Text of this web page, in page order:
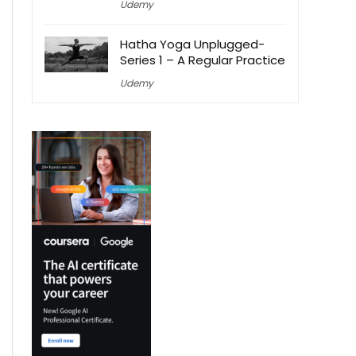
Udemy
Hatha Yoga Unplugged-
Series 1 – A Regular Practice
Udemy